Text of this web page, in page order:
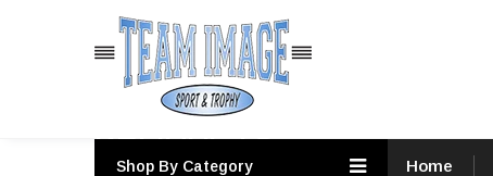
PRODUCTS
Shop By Category Home